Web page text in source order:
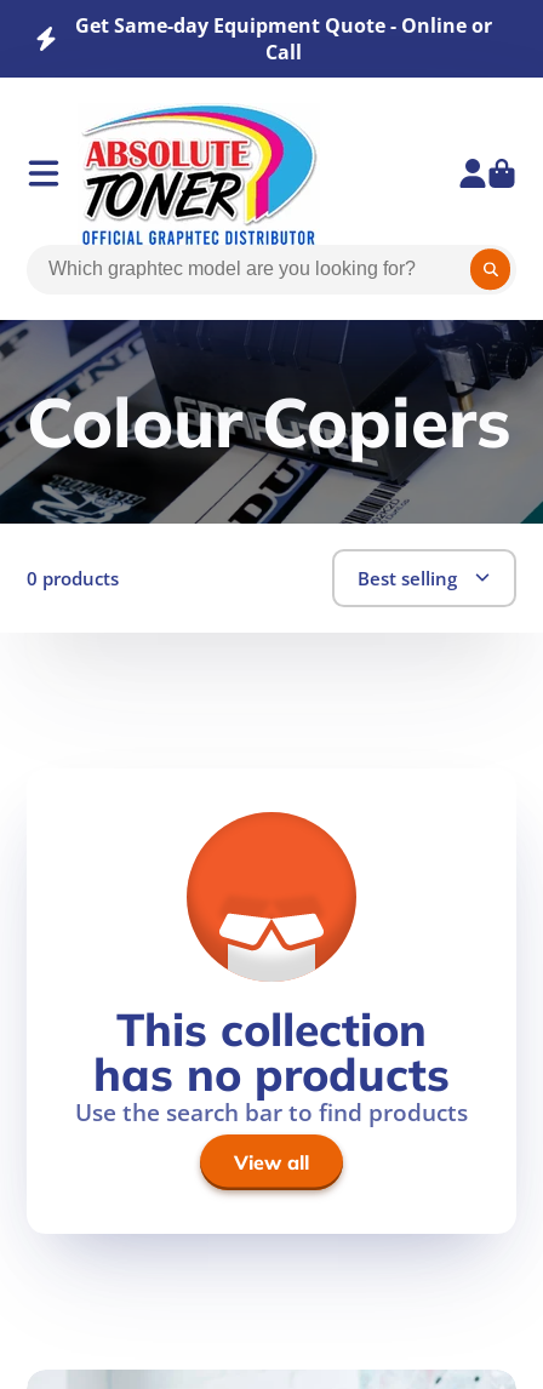
Get Same-day Equipment Quote - Online or
Call
Colour Copiers
0 products Best selling
This collection
has no products
Use the search bar to find products
View all